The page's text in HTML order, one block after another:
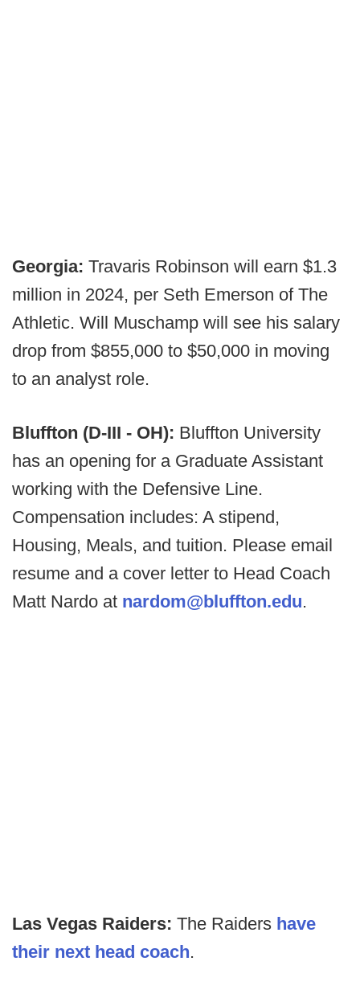
Georgia: Travaris Robinson will earn $1.3
million in 2024, per Seth Emerson of The
Athletic. Will Muschamp will see his salary
drop from $855,000 to $50,000 in moving
to an analyst role.
Bluffton (D-III - OH): Bluffton University
has an opening for a Graduate Assistant
working with the Defensive Line.
Compensation includes: A stipend,
Housing, Meals, and tuition. Please email
resume and a cover letter to Head Coach
Matt Nardo at nardom@bluffton.edu.
Las Vegas Raiders: The Raiders have
their next head coach.